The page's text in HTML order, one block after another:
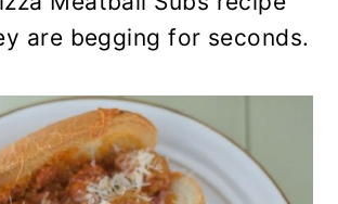
are begging for seconds.